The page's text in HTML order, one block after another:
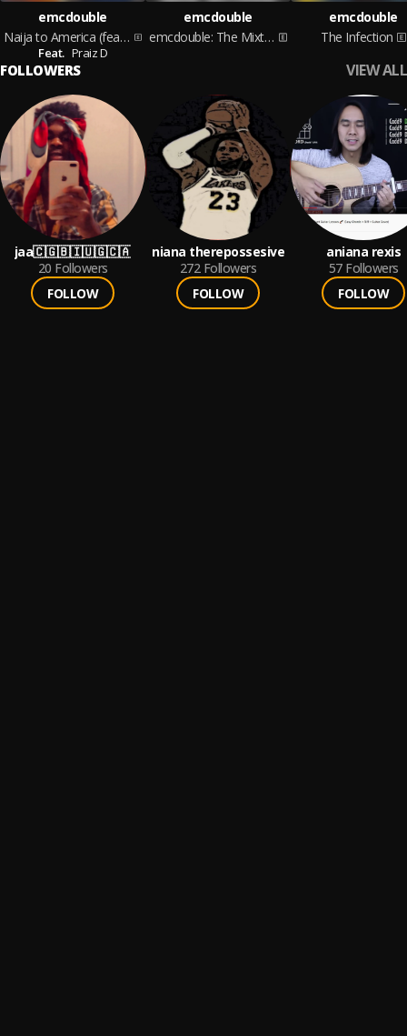
emcdouble
Naija to America (feat. Praiz D)
Feat. Praiz D
emcdouble
emcdouble: The Mixtape
emcdouble
The Infection
FOLLOWERS VIEW ALL
jaa🇨🇬🇧🇮🇺🇬🇨🇦
20 Followers
FOLLOW
niana therepossesive
272 Followers
FOLLOW
aniana rexis
57 Followers
FOLLOW